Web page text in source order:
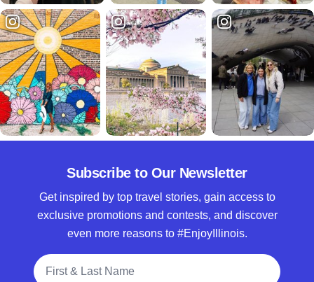
Subscribe to Our Newsletter
Get inspired by top travel stories, gain access to
exclusive promotions and contests, and discover
even more reasons to #EnjoyIllinois.
Full Name